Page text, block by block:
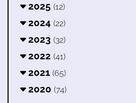
2025 (12)
2024 (22)
2023 (32)
2022 (41)
2021 (65)
2020 (74)